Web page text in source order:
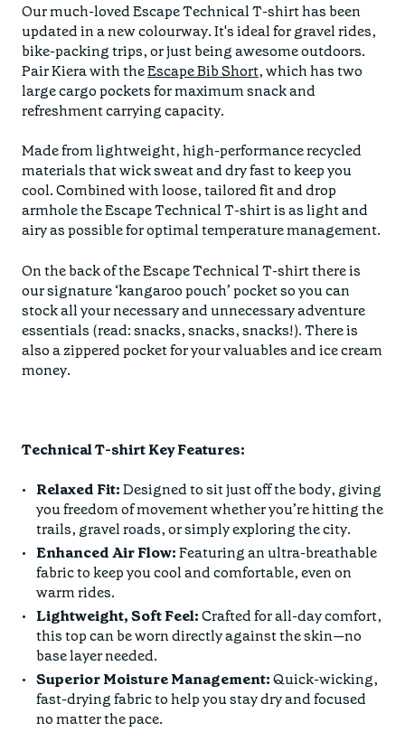
Our much-loved Escape Technical T-shirt has been
updated in a new colourway. It's ideal for gravel rides,
bike-packing trips, or just being awesome outdoors.
Pair Kiera with theEscape Bib Short, which has two
large cargo pockets for maximum snack and
refreshment carrying capacity.
Made from lightweight, high-performance recycled
materials that wick sweat and dry fast to keep you
cool. Combined with loose, tailored fit and drop
armhole the Escape Technical T-shirt is as light and
airy as possible for optimal temperature management.
On the back of the Escape Technical T-shirt there is
our signature ‘kangaroo pouch’ pocket so you can
stock all your necessary and unnecessary adventure
essentials (read: snacks, snacks, snacks!). There is
also a zippered pocket for your valuables and ice cream
money.
Technical T-shirt Key Features:
Relaxed Fit:Designed to sit just off the body, giving
you freedom of movement whether you’re hitting the
trails, gravel roads, or simply exploring the city.
Enhanced Air Flow:Featuring an ultra-breathable
fabric to keep you cool and comfortable, even on
warm rides.
Lightweight, Soft Feel:Crafted for all-day comfort,
this top can be worn directly against the skin—no
base layer needed.
Superior Moisture Management:Quick-wicking,
fast-drying fabric to help you stay dry and focused
no matter the pace.